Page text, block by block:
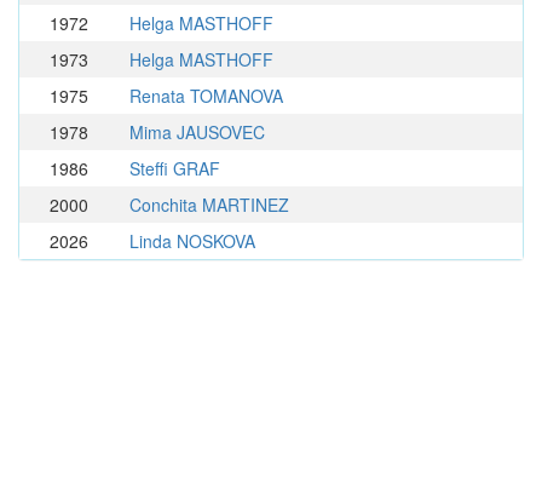
1972
Helga MASTHOFF
1973
Helga MASTHOFF
1975
Renata TOMANOVA
1978
Mima JAUSOVEC
1986
Steffi GRAF
2000
Conchita MARTINEZ
2026
Linda NOSKOVA